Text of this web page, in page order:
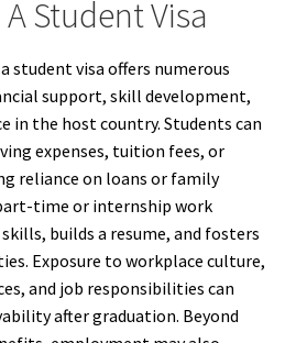
Student Visa
student visa offers numerous
support, skill development,
in the host country. Students can
expenses, tuition fees, or
reliance on loans or family
time or internship work
builds a resume, and fosters
Exposure to workplace culture,
and job responsibilities can
after graduation. Beyond